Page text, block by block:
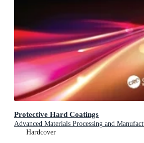
Protective Hard Coatings
Advanced Materials Processing and
Hardcover